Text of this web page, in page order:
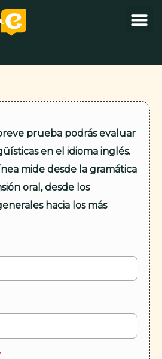
prueba podrás evaluar
en el idioma inglés.
mide desde la gramática
oral, desde los
hacia los más